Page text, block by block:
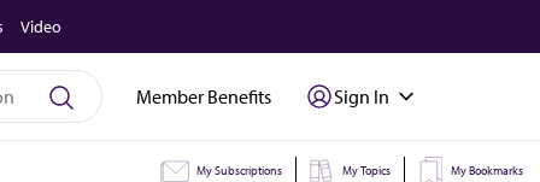
Video
Member Benefits Sign In
My Subscriptions My Topics My Bookmarks